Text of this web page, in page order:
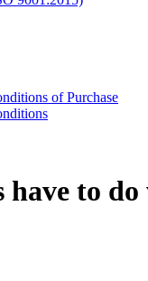
of Purchase
have to